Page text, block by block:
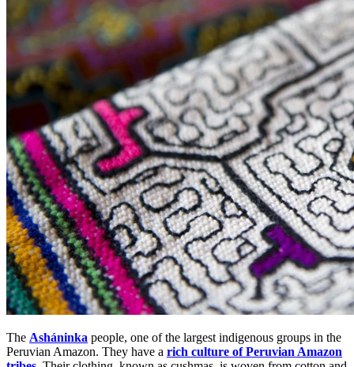
The Asháninka people, one of the largest indigenous groups in the
Peruvian Amazon. They have a rich culture of Peruvian Amazon